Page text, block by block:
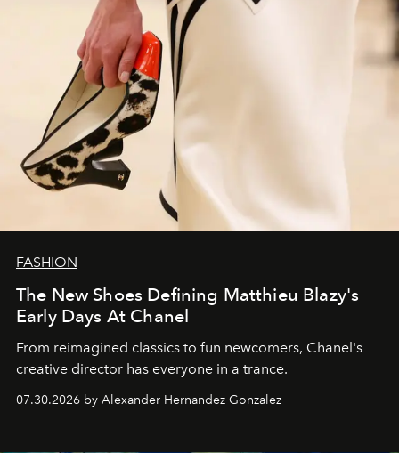
FASHION
The New Shoes Defining Matthieu Blazy's
Early Days At Chanel
From reimagined classics to fun newcomers, Chanel's
creative director has everyone in a trance.
07.30.2026 by Alexander Hernandez Gonzalez